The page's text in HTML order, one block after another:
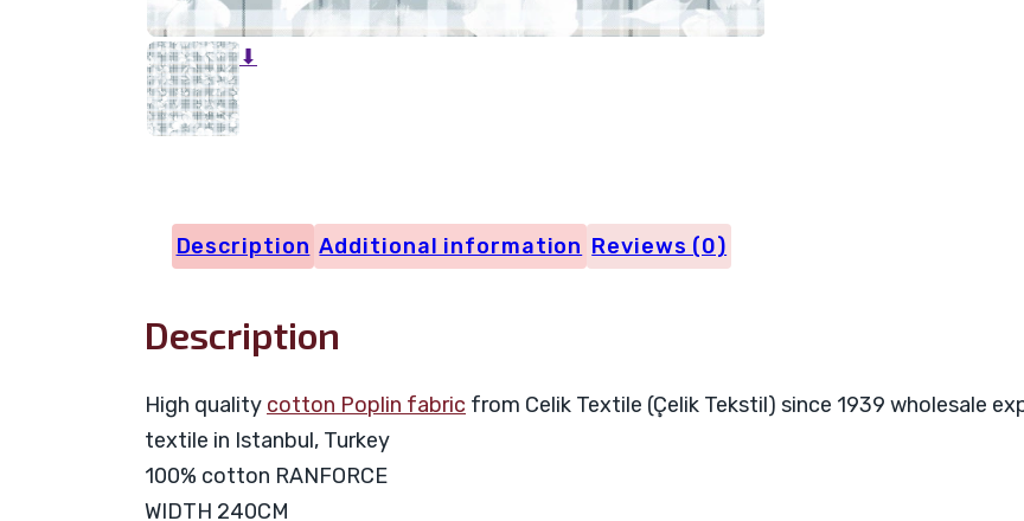
⬇
Description Additional information Reviews (0)
Description
High quality cotton Poplin fabric from Celik Textile (Çelik Tekstil) since 1939 wholesale
textile in Istanbul, Turkey
100% cotton RANFORCE
WIDTH 240CM